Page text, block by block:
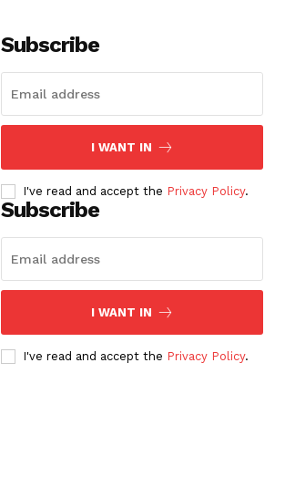
Subscribe
I WANT IN
I've read and accept the Privacy Policy.
Subscribe
I WANT IN
I've read and accept the Privacy Policy.